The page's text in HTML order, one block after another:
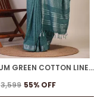
CADMIUM GREEN COTTON LINEN HAND BLOCK BHAGALPURI SAREE WITH BLOUSE
₹3,599 55% OFF